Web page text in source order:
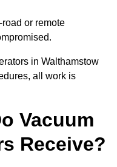
or remote
in Walthamstow
all work is
Vacuum
Receive?